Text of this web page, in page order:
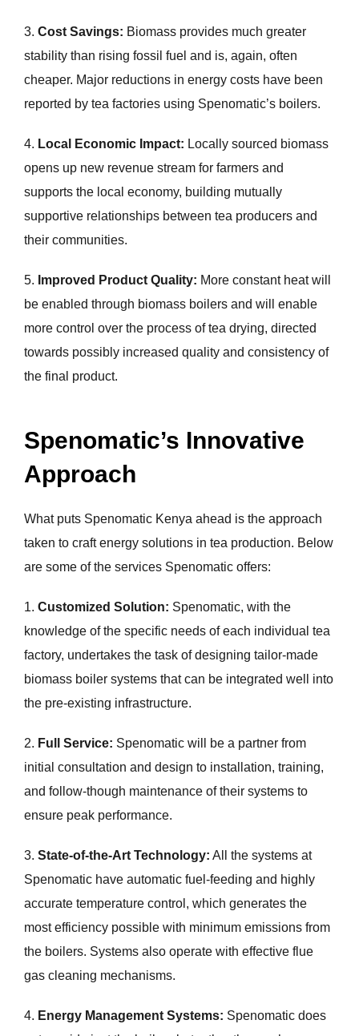
3. Cost Savings: Biomass provides much greater
stability than rising fossil fuel and is, again, often
cheaper. Major reductions in energy costs have been
reported by tea factories using Spenomatic’s boilers.
4. Local Economic Impact: Locally sourced biomass
opens up new revenue stream for farmers and
supports the local economy, building mutually
supportive relationships between tea producers and
their communities.
5. Improved Product Quality: More constant heat will
be enabled through biomass boilers and will enable
more control over the process of tea drying, directed
towards possibly increased quality and consistency of
the final product.
Spenomatic’s Innovative
Approach
What puts Spenomatic Kenya ahead is the approach
taken to craft energy solutions in tea production. Below
are some of the services Spenomatic offers:
1. Customized Solution: Spenomatic, with the
knowledge of the specific needs of each individual tea
factory, undertakes the task of designing tailor-made
biomass boiler systems that can be integrated well into
the pre-existing infrastructure.
2. Full Service: Spenomatic will be a partner from
initial consultation and design to installation, training,
and follow-though maintenance of their systems to
ensure peak performance.
3. State-of-the-Art Technology: All the systems at
Spenomatic have automatic fuel-feeding and highly
accurate temperature control, which generates the
most efficiency possible with minimum emissions from
the boilers. Systems also operate with effective flue
gas cleaning mechanisms.
4. Energy Management Systems: Spenomatic does